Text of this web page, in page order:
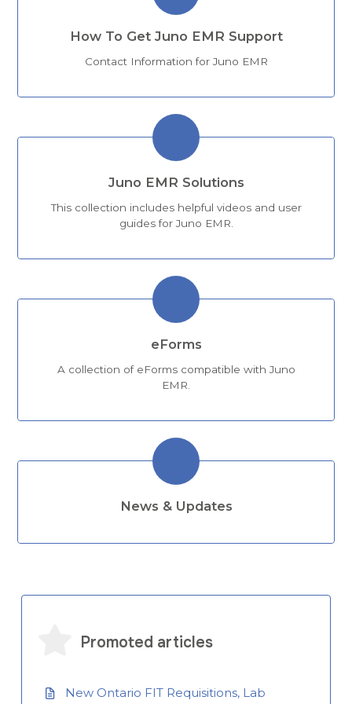
How To Get Juno EMR Support
Contact Information for Juno EMR
Juno EMR Solutions
This collection includes helpful videos and user
guides for Juno EMR.
eForms
A collection of eForms compatible with Juno
EMR.
News & Updates
Promoted articles
New Ontario FIT Requisitions, Lab